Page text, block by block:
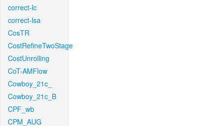
correct-lc
correct-lsa
CosTR
CostRefineTwoStage
CostUnrolling
CoT-AMFlow
Cowboy_21c_
Cowboy_21c_B
CPF_wb
CPM_AUG